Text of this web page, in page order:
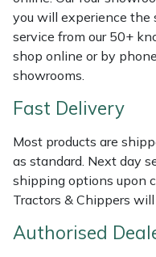
you will experience the
service from our 50+
shop online or by
showrooms.
Fast Delivery
Most products are
as standard. Next day
shipping options upon
Tractors & Chippers
Authorised
Scarifiers
Shredders
Spreaders
Specialist Mowers
Winches & Accessories
Tractor Accessories
Vacuum Cleaner
HAAS
HAIX
Harkie
Harry